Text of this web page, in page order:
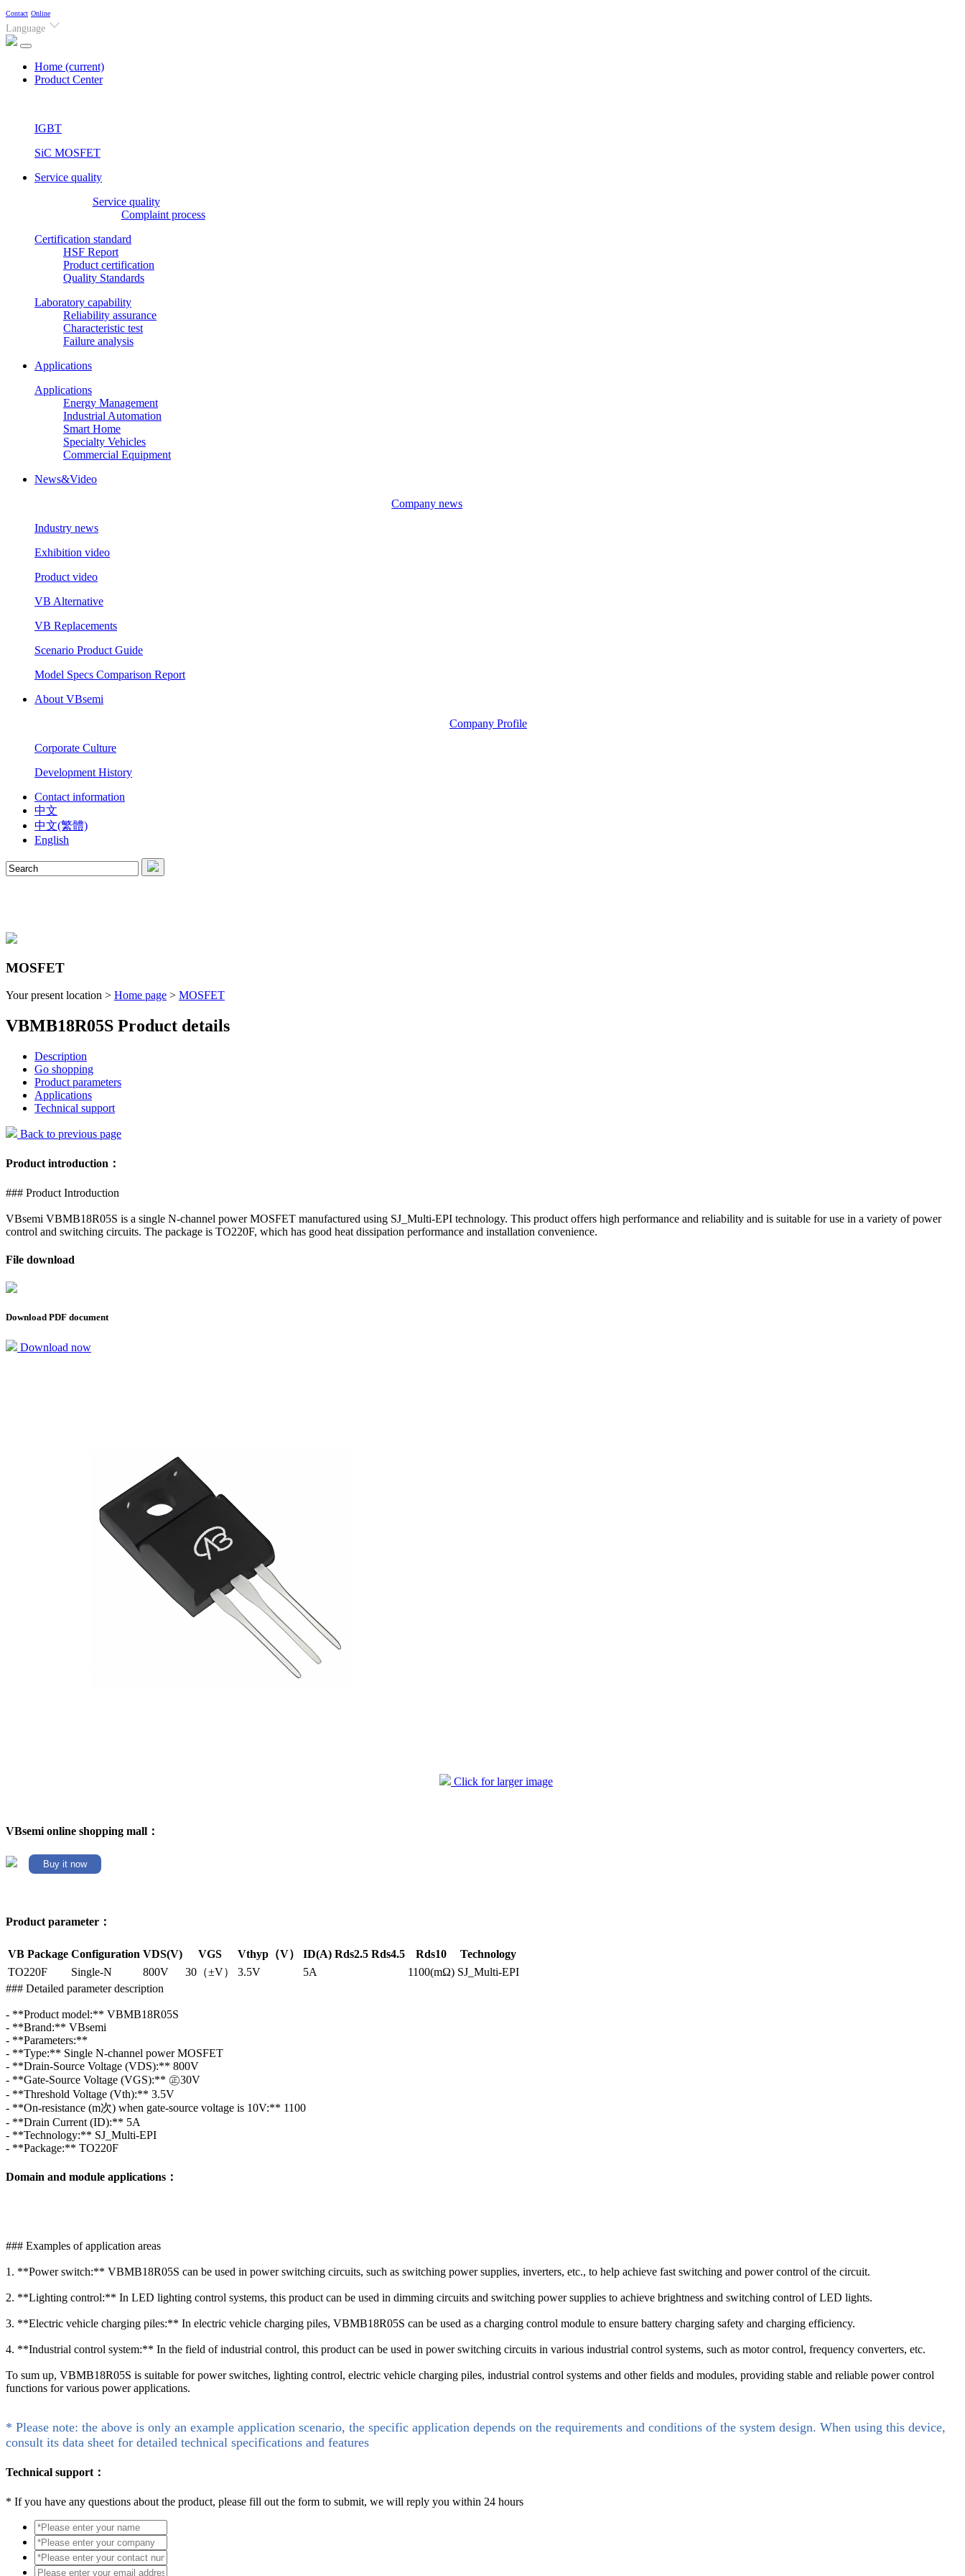
Contact Online
Language
Home (current)
Product Center
IGBT
SiC MOSFET
Service quality
Service quality
Complaint process
Certification standard
HSF Report
Product certification
Quality Standards
Laboratory capability
Reliability assurance
Characteristic test
Failure analysis
Applications
Applications
Energy Management
Industrial Automation
Smart Home
Specialty Vehicles
Commercial Equipment
News&Video
Company news
Industry news
Exhibition video
Product video
VB Alternative
VB Replacements
Scenario Product Guide
Model Specs Comparison Report
About VBsemi
Company Profile
Corporate Culture
Development History
Contact information
中文
中文(繁體)
English
MOSFET
Your present location > Home page > MOSFET
VBMB18R05S Product details
Description
Go shopping
Product parameters
Applications
Technical support
Back to previous page
Product introduction：
### Product Introduction
VBsemi VBMB18R05S is a single N-channel power MOSFET manufactured using SJ_Multi-EPI technology. This product offers high performance and reliability and is suitable for use in a variety of power
control and switching circuits. The package is TO220F, which has good heat dissipation performance and installation convenience.
File download
Download PDF document
Download now
Click for larger image
VBsemi online shopping mall：
Buy it now
Product parameter：
VB Package Configuration VDS(V) VGS Vthyp（V） ID(A) Rds2.5 Rds4.5 Rds10
Technology
TO220F
Single-N 800V 30（±V） 3.5V 5A 1100(mΩ) SJ_Multi-EPI
### Detailed parameter description
- **Product model:** VBMB18R05S
- **Brand:** VBsemi
- **Parameters:**
- **Type:** Single N-channel power MOSFET
- **Drain-Source Voltage (VDS):** 800V
- **Gate-Source Voltage (VGS):** ㊣30V
- **Threshold Voltage (Vth):** 3.5V
- **On-resistance (m次) when gate-source voltage is 10V:** 1100
- **Drain Current (ID):** 5A
- **Technology:** SJ_Multi-EPI
- **Package:** TO220F
Domain and module applications：
### Examples of application areas
1. **Power switch:** VBMB18R05S can be used in power switching circuits, such as switching power supplies, inverters, etc., to help achieve fast switching and power control of the circuit.
2. **Lighting control:** In LED lighting control systems, this product can be used in dimming circuits and switching power supplies to achieve brightness and switching control of LED lights.
3. **Electric vehicle charging piles:** In electric vehicle charging piles, VBMB18R05S can be used as a charging control module to ensure battery charging safety and charging efficiency.
4. **Industrial control system:** In the field of industrial control, this product can be used in power switching circuits in various industrial control systems, such as motor control, frequency converters, etc.
To sum up, VBMB18R05S is suitable for power switches, lighting control, electric vehicle charging piles, industrial control systems and other fields and modules, providing stable and reliable power control
functions for various power applications.
* Please note: the above is only an example application scenario, the specific application depends on the requirements and conditions of the system design. When using this device,
consult its data sheet for detailed technical specifications and features
Technical support：
* If you have any questions about the product, please fill out the form to submit, we will reply you within 24 hours